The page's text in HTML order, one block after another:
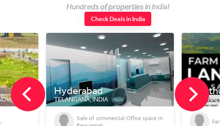
Hundreds of properties in India!
Check Deals in India
Kinathukadavu
TAMIL NADU 642109, INDIA
Farm land for sale